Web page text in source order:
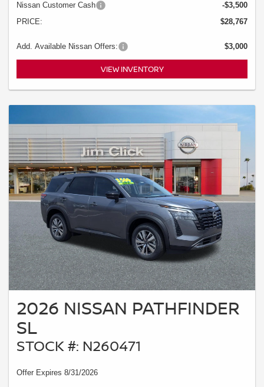
Nissan Customer Cash
-$3,500
PRICE:
$28,767
Add. Available Nissan Offers: $3,000
VIEW INVENTORY
2026 NISSAN PATHFINDER
SL
STOCK #: N260471
Offer Expires 8/31/2026